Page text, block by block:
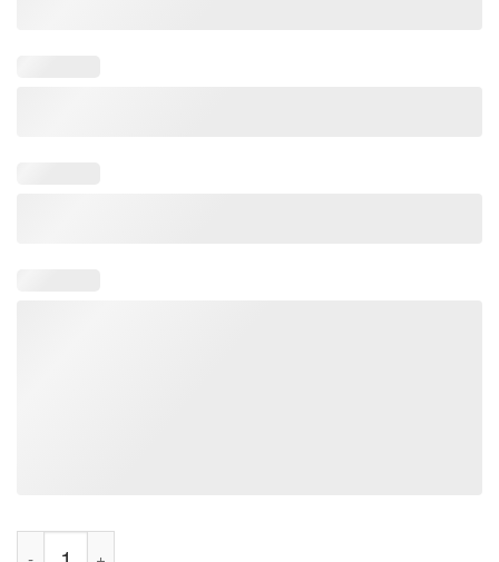
Impeach Joe Biden Save America Biden's Impeachment 2021